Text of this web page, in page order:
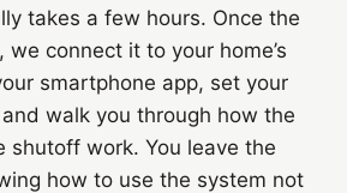
takes a few hours. Once the
we connect it to your home’s
smartphone app, set your
walk you through how the
shutoff work. You leave the
how to use the system not